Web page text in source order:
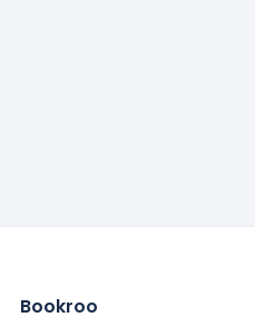
Bookroo